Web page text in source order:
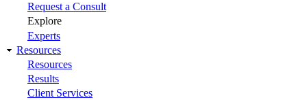
Request a Consult
Explore
Experts
Resources
Resources
Results
Client Services